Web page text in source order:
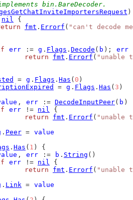
bin.BareDecoder.
nil {
fmt . Errorf ( "can't decode
err := g . Flags . Decode ( b ); err
return
fmt . Errorf ( "unable
= g . Flags . Has ( 0 )
= g . Flags . Has ( 3 )
, err := DecodeInputPeer( b )
err != nil {
return
fmt . Errorf ( "unable
. Peer = value
. Has ( 1 ) {
, err := b . String ()
err != nil {
return
fmt . Errorf ( "unable
. Link = value